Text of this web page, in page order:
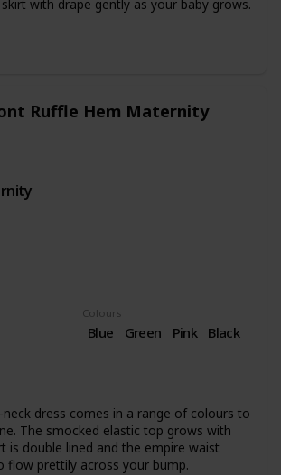
with drape gently as your baby grows.
Ruffle Hem Maternity
Colours
Blue Green Pink
Black
neck dress comes in a range of colours to
The smocked elastic top grows with
is double lined and the empire waist
flow prettily across your bump.